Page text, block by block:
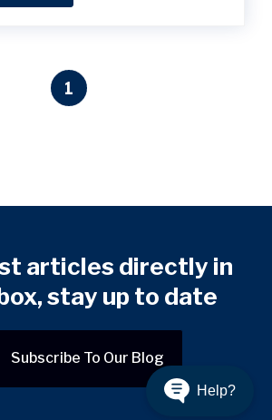
1
articles directly in
stay up to date
Subscribe To Our Blog
Help?